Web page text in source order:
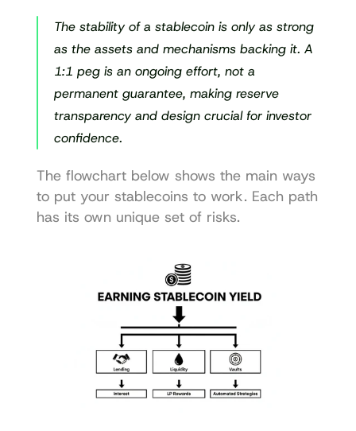
The stability of a stablecoin is only as strong
as the assets and mechanisms backing it. A
1:1 peg is an ongoing effort, not a
permanent guarantee, making reserve
transparency and design crucial for investor
confidence.
The flowchart below shows the main ways
to put your stablecoins to work. Each path
has its own unique set of risks.